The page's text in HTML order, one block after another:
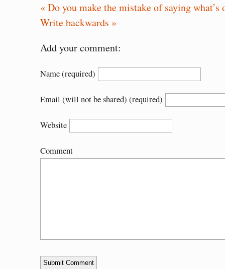
« Do you make the mistake of saying what’s
Write backwards »
Add your comment:
Name (required)
Email (will not be shared) (required)
Website
Comment